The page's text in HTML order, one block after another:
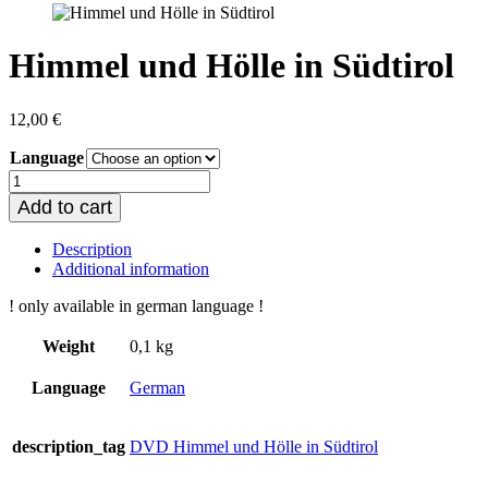
Himmel und Hölle in Südtirol
12,00 €
Language
Himmel
und
Hölle
Südtirol
quantity
Add to cart
Description
Additional information
! only available in german language !
Weight 0,1 kg
Language German
description_tag DVD Himmel und Hölle in Südtirol